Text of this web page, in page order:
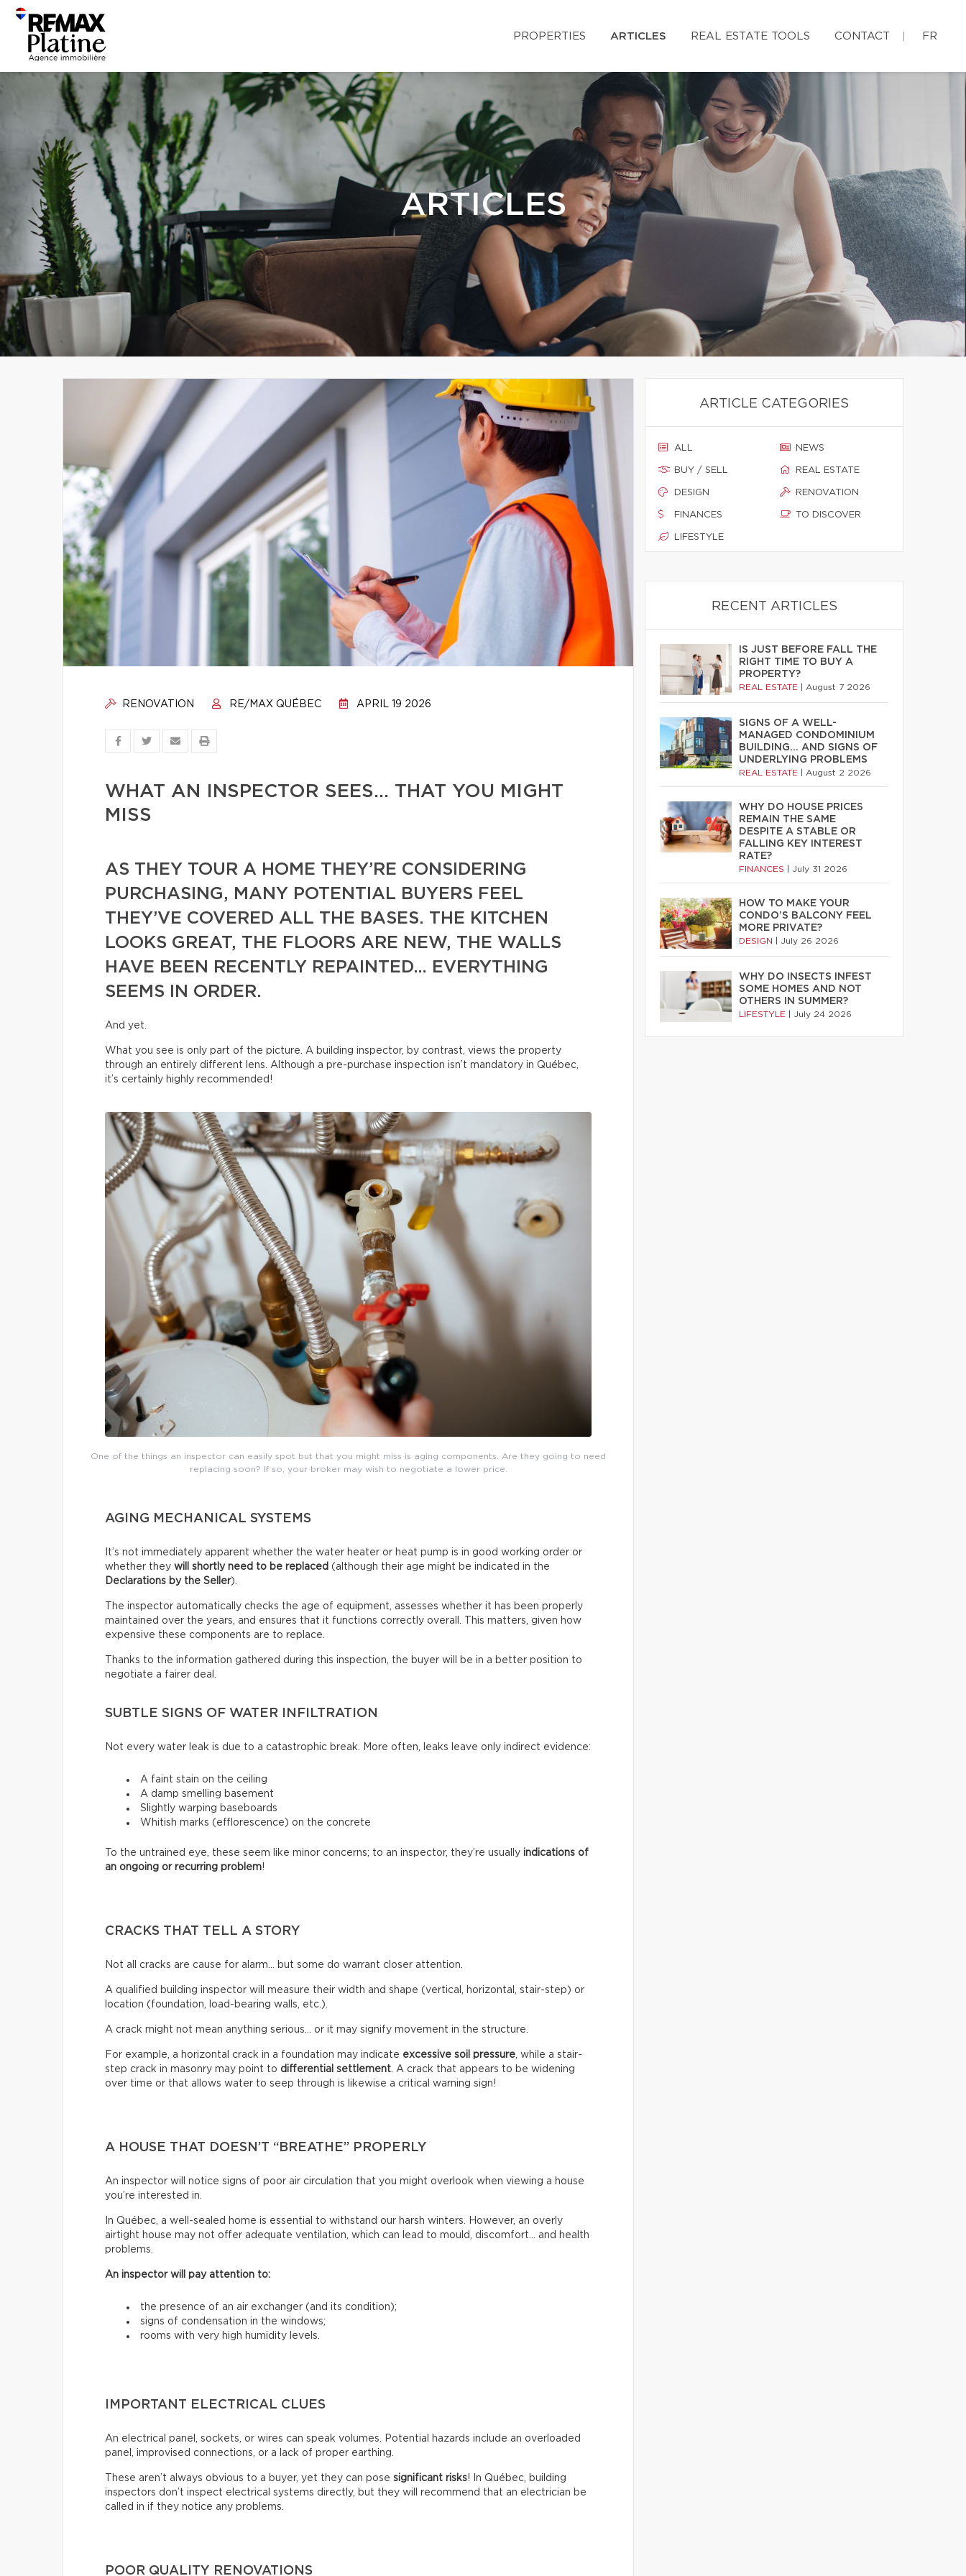
PROPERTIES ARTICLES REAL ESTATE TOOLS CONTACT FR
ARTICLES
RENOVATION RE/MAX QUÉBEC APRIL 19 2026
WHAT AN INSPECTOR SEES… THAT YOU MIGHT
MISS
AS THEY TOUR A HOME THEY’RE CONSIDERING
PURCHASING, MANY POTENTIAL BUYERS FEEL
THEY’VE COVERED ALL THE BASES. THE KITCHEN
LOOKS GREAT, THE FLOORS ARE NEW, THE WALLS
HAVE BEEN RECENTLY REPAINTED… EVERYTHING
SEEMS IN ORDER.
And yet.
What you see is only part of the picture. A building inspector, by contrast, views the property
through an entirely different lens. Although a pre-purchase inspection isn’t mandatory in Québec,
it’s certainly highly recommended!
One of the things an inspector can easily spot but that you might miss is aging components. Are they going to need
replacing soon? If so, your broker may wish to negotiate a lower price.
AGING MECHANICAL SYSTEMS
It’s not immediately apparent whether the water heater or heat pump is in good working order or
whether they will shortly need to be replaced (although their age might be indicated in the
Declarations by the Seller).
The inspector automatically checks the age of equipment, assesses whether it has been properly
maintained over the years, and ensures that it functions correctly overall. This matters, given how
expensive these components are to replace.
Thanks to the information gathered during this inspection, the buyer will be in a better position to
negotiate a fairer deal.
SUBTLE SIGNS OF WATER INFILTRATION
Not every water leak is due to a catastrophic break. More often, leaks leave only indirect evidence:
A faint stain on the ceiling
A damp smelling basement
Slightly warping baseboards
Whitish marks (efflorescence) on the concrete
To the untrained eye, these seem like minor concerns; to an inspector, they’re usually indications of
an ongoing or recurring problem!
CRACKS THAT TELL A STORY
Not all cracks are cause for alarm… but some do warrant closer attention.
A qualified building inspector will measure their width and shape (vertical, horizontal, stair-step) or
location (foundation, load-bearing walls, etc.).
A crack might not mean anything serious… or it may signify movement in the structure.
For example, a horizontal crack in a foundation may indicate excessive soil pressure , while a stair-
step crack in masonry may point to differential settlement . A crack that appears to be widening
over time or that allows water to seep through is likewise a critical warning sign!
A HOUSE THAT DOESN’T “BREATHE” PROPERLY
An inspector will notice signs of poor air circulation that you might overlook when viewing a house
you’re interested in.
In Québec, a well-sealed home is essential to withstand our harsh winters. However, an overly
airtight house may not offer adequate ventilation, which can lead to mould, discomfort… and health
problems.
An inspector will pay attention to:
the presence of an air exchanger (and its condition);
signs of condensation in the windows;
rooms with very high humidity levels.
IMPORTANT ELECTRICAL CLUES
An electrical panel, sockets, or wires can speak volumes. Potential hazards include an overloaded
panel, improvised connections, or a lack of proper earthing.
These aren’t always obvious to a buyer, yet they can pose significant risks! In Québec, building
inspectors don’t inspect electrical systems directly, but they will recommend that an electrician be
called in if they notice any problems.
POOR QUALITY RENOVATIONS
ARTICLE CATEGORIES
ALL
BUY / SELL
DESIGN
FINANCES
LIFESTYLE
NEWS
REAL ESTATE
RENOVATION
TO DISCOVER
RECENT ARTICLES
IS JUST BEFORE FALL THE
RIGHT TIME TO BUY A
PROPERTY?
REAL ESTATE August 7 2026
SIGNS OF A WELL-
MANAGED CONDOMINIUM
BUILDING… AND SIGNS OF
UNDERLYING PROBLEMS
REAL ESTATE August 2 2026
WHY DO HOUSE PRICES
REMAIN THE SAME
DESPITE A STABLE OR
FALLING KEY INTEREST
RATE?
FINANCES July 31 2026
HOW TO MAKE YOUR
CONDO’S BALCONY FEEL
MORE PRIVATE?
DESIGN July 26 2026
WHY DO INSECTS INFEST
SOME HOMES AND NOT
OTHERS IN SUMMER?
LIFESTYLE July 24 2026